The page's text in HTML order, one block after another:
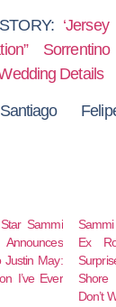
Details
Star Sammi
Justin May:
I’ve Ever
Ex
Shore
Don’t